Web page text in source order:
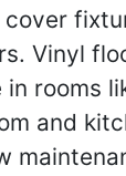
Vinyl
rooms
and